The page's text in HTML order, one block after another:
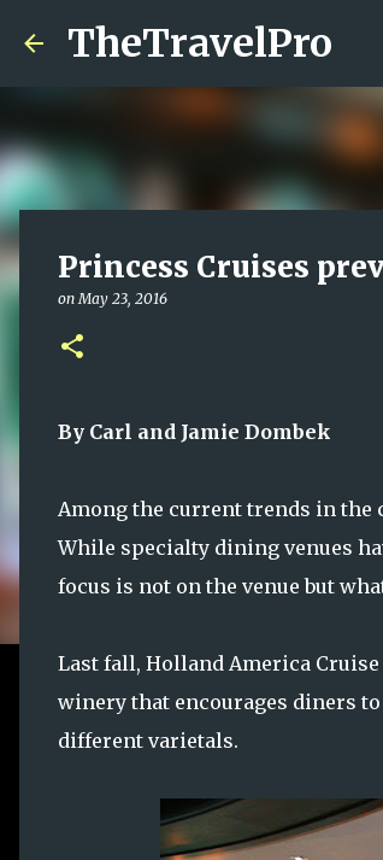
TheTravelPro
Princess Cruises
onMay 23, 2016
By Carl and Jamie Dombek
Among the current trends in
While specialty dining venues
focus is not on the venue but
Last fall, Holland America
winery that encourages diners
different varietals.